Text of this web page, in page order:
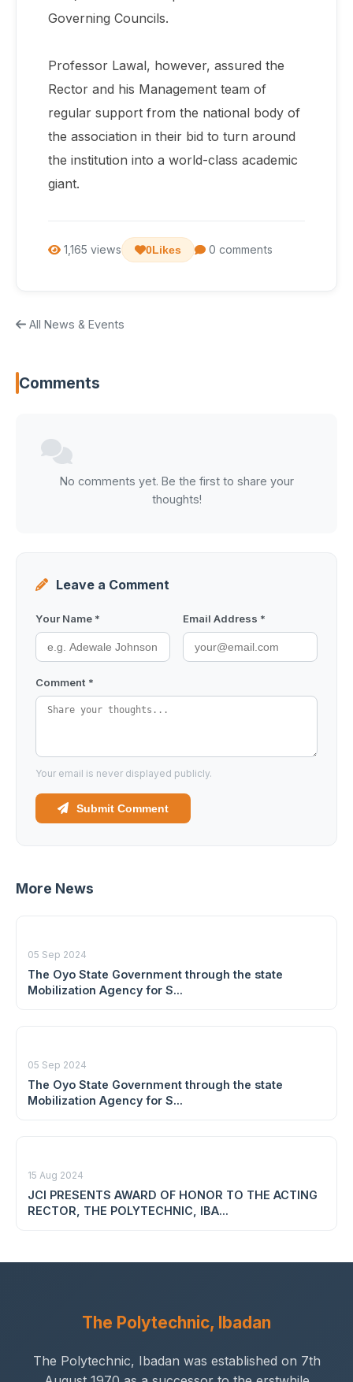
Governing Councils.
Professor Lawal, however, assured the
Rector and his Management team of
regular support from the national body of
the association in their bid to turn around
the institution into a world-class academic
giant.
1,165 views 0Likes 0 comments
All News & Events
Comments
No comments yet. Be the first to share your
thoughts!
Leave a Comment
Your Name * Email Address *
Comment *
Your email is never displayed publicly.
Submit Comment
More News
05 Sep 2024
The Oyo State Government through the state
Mobilization Agency for S...
05 Sep 2024
The Oyo State Government through the state
Mobilization Agency for S...
15 Aug 2024
JCI PRESENTS AWARD OF HONOR TO THE ACTING
RECTOR, THE POLYTECHNIC, IBA...
The Polytechnic, Ibadan
The Polytechnic, Ibadan was established on 7th